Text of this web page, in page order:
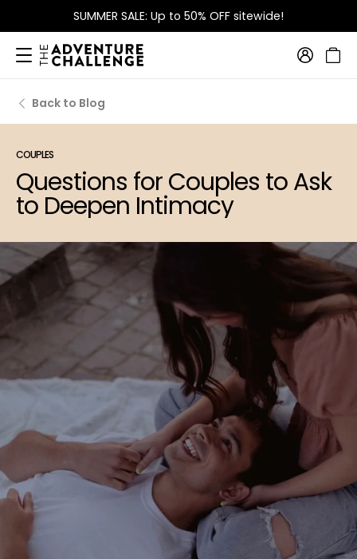
SUMMER SALE: Up to 50% OFF sitewide!
Back to Blog
COUPLES
Questions for Couples to Ask
to Deepen Intimacy